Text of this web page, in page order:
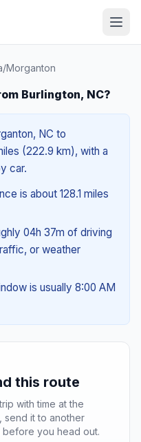
/Morganton
Burlington, NC?
NC to
(222.9 km), with a
car.
is about 128.1 miles
04h 37m of driving
or weather
is usually 8:00 AM
this route
with time at the
send it to another
you head out.